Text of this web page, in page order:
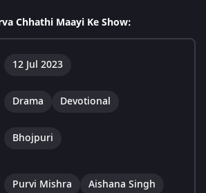
Chhathi Maayi Ke Show:
12 Jul 2023
Drama Devotional
Bhojpuri
Purvi Mishra
Aishana Singh